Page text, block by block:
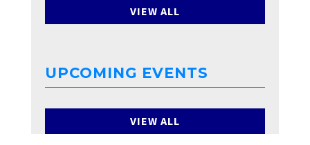
VIEW ALL
UPCOMING EVENTS
VIEW ALL